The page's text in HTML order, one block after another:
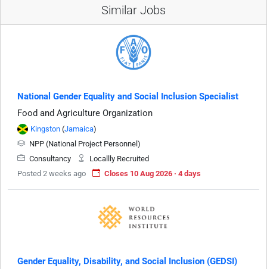
Similar Jobs
National Gender Equality and Social Inclusion Specialist
Food and Agriculture Organization
Kingston (Jamaica)
NPP (National Project Personnel)
Consultancy
Locallly Recruited
Posted 2 weeks ago
Closes 10 Aug 2026 · 4 days
Gender Equality, Disability, and Social Inclusion (GEDSI)